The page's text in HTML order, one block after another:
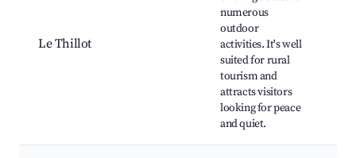
Le Thillot
numerous
outdoor
activities. It's well
suited for rural
tourism and
attracts visitors
looking for peace
and quiet.